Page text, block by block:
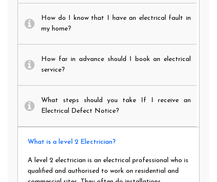
How do I know that I have an electrical fault in
my home?
How far in advance should I book an electrical
service?
What steps should you take If I receive an
Electrical Defect Notice?
What is a level 2 Electrician?
A level 2 electrician is an electrical professional who is
qualified and authorised to work on residential and